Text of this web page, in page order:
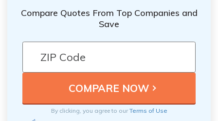
Compare Quotes From Top Companies and
Save
By clicking, you agree to ourTerms of Use